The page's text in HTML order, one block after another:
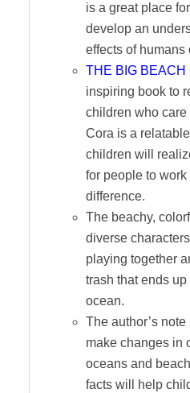
is a great place
develop an
effects of humans
THE BIG BEACH
inspiring book to
children who care
Cora is a
children will
for people to
difference.
The beachy,
diverse
playing together
trash that ends
ocean.
The author’s
make changes in
oceans and
facts will help